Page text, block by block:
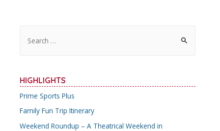
c
h
f
o
HIGHLIGHTS
Prime Sports Plus
Family Fun Trip Itinerary
Weekend Roundup – A Theatrical Weekend in